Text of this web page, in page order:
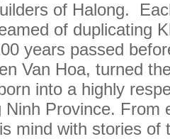
of Halong.
of duplicating
years passed
Van Hoa, turned
into a highly
Ninh Province. From
mind with stories of